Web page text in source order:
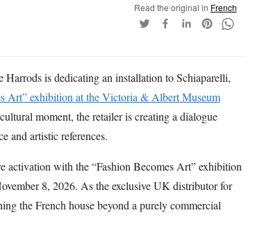
Read the original in French
Harrods is dedicating an installation to Schiaparelli,
Art” exhibition at the Victoria & Albert Museum
moment, the retailer is creating a dialogue
and artistic references.
activation with the “Fashion Becomes Art” exhibition
8, 2026. As the exclusive UK distributor for
the French house beyond a purely commercial